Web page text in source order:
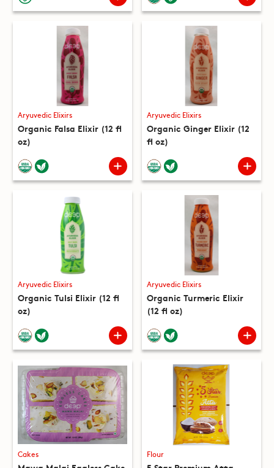
Aryuvedic Elixirs
Organic Falsa Elixir (12 fl
oz)
Aryuvedic Elixirs
Organic Ginger Elixir (12
fl oz)
Aryuvedic Elixirs
Organic Tulsi Elixir (12 fl
oz)
Aryuvedic Elixirs
Organic Turmeric Elixir
(12 fl oz)
Cakes Flour